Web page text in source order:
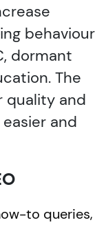
behaviour
dormant
The
quality and
and
to queries,